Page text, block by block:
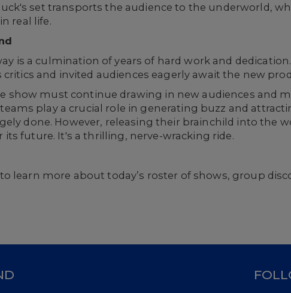
set transports the audience to the underworld,
real life.
is a culmination of years of hard work and
and invited audiences eagerly await the new
show must continue drawing in new audiences and
play a crucial role in generating buzz and
done. However, releasing their brainchild into the
its future. It's a thrilling, nerve-wracking ride.
to learn more about today’s roster of shows, group